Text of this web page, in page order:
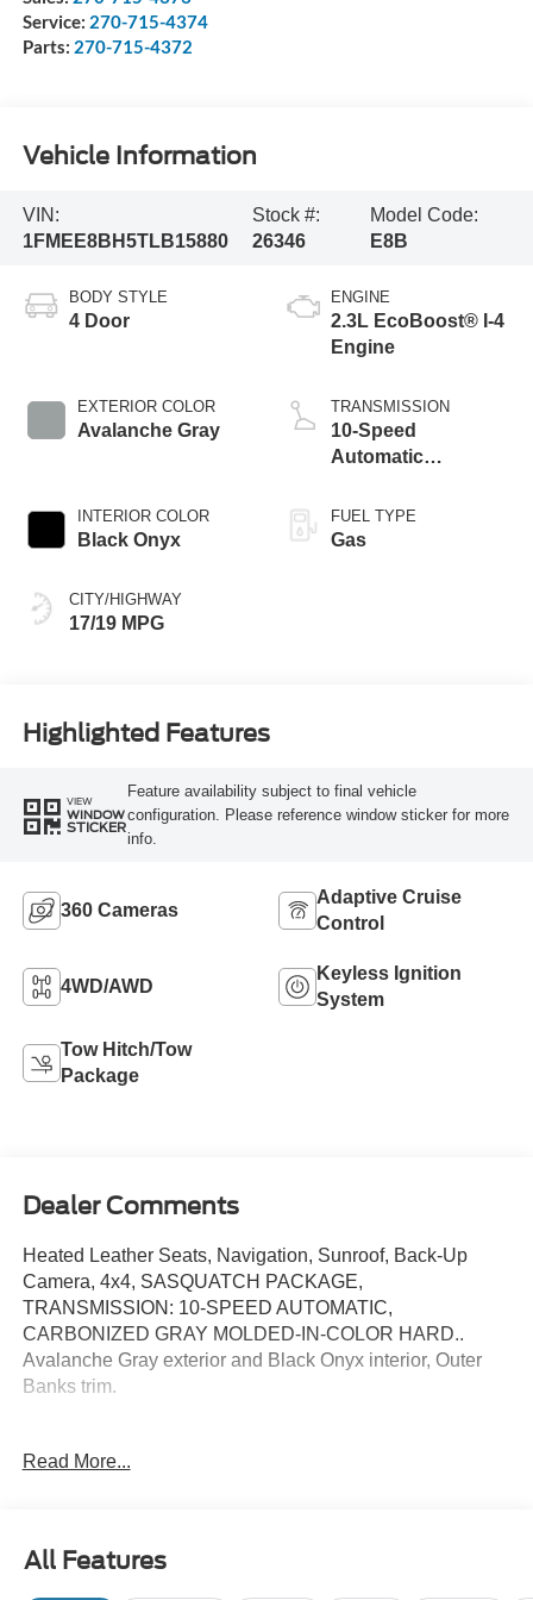
Service: 270-715-4374
Parts: 270-715-4372
Vehicle Information
VIN:
1FMEE8BH5TLB15880
Stock #:
26346
Model Code:
E8B
BODY STYLE
4 Door
EXTERIOR COLOR
Avalanche Gray
INTERIOR COLOR
Black Onyx
CITY/HIGHWAY
17/19 MPG
ENGINE
2.3L EcoBoost® I-4
Engine
TRANSMISSION
10-Speed
Automatic
FUEL TYPE
Gas
Highlighted Features
VIEW
WINDOW
STICKER
Feature availability subject to final vehicle
configuration. Please reference window sticker for more
info.
360 Cameras
Adaptive Cruise
Control
4WD/AWD
Keyless Ignition
System
Tow Hitch/Tow
Package
Dealer Comments
Heated Leather Seats, Navigation, Sunroof, Back-Up
Camera, 4x4, SASQUATCH PACKAGE,
TRANSMISSION: 10-SPEED AUTOMATIC,
CARBONIZED GRAY MOLDED-IN-COLOR HARD..
Avalanche Gray exterior and Black Onyx interior, Outer
Banks trim.
Leather Seats, Navigation, 4x4, Heated Driver Seat,
OPTION PACKAGES
Read More...
All Features